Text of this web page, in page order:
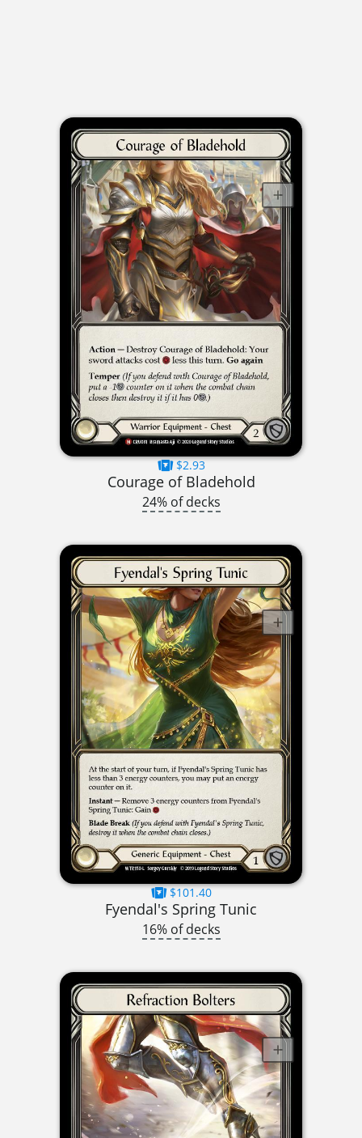
$2.93
Courage of Bladehold
24% of decks
$101.40
Fyendal's Spring Tunic
16% of decks